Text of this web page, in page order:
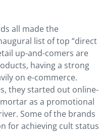
all made the
list of top “direct
up-and-comers are
having a strong
on e-commerce.
they started out online-
as a promotional
Some of the brands
for achieving cult status